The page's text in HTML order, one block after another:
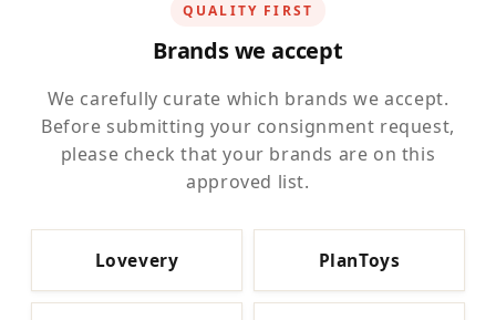
QUALITY FIRST
Brands we accept
We carefully curate which brands we accept.
Before submitting your consignment request,
please check that your brands are on this
approved list.
Lovevery PlanToys